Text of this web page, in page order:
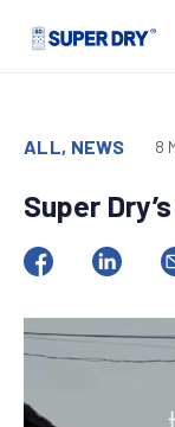
ALL, NEWS 8
Super